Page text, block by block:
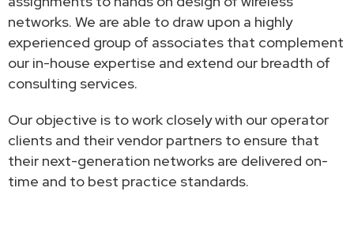
networks. We are able to draw upon a highly
experienced group of associates that complement
our in-house expertise and extend our breadth of
consulting services.
Our objective is to work closely with our operator
clients and their vendor partners to ensure that
their next-generation networks are delivered on-
time and to best practice standards.